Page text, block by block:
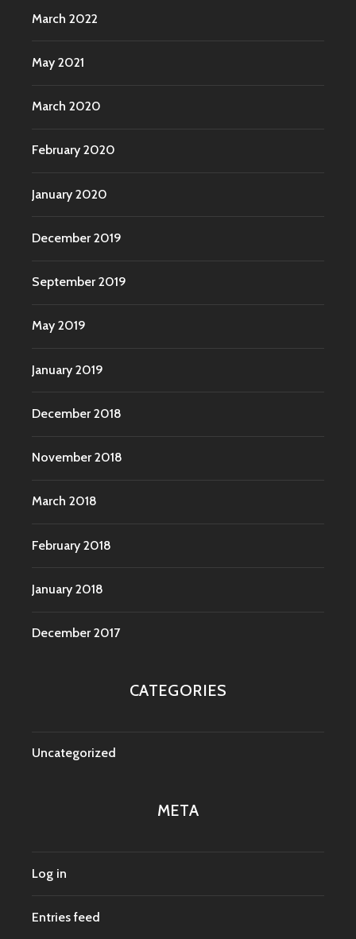
March 2022
May 2021
March 2020
February 2020
January 2020
December 2019
September 2019
May 2019
January 2019
December 2018
November 2018
March 2018
February 2018
January 2018
December 2017
CATEGORIES
Uncategorized
META
Log in
Entries feed